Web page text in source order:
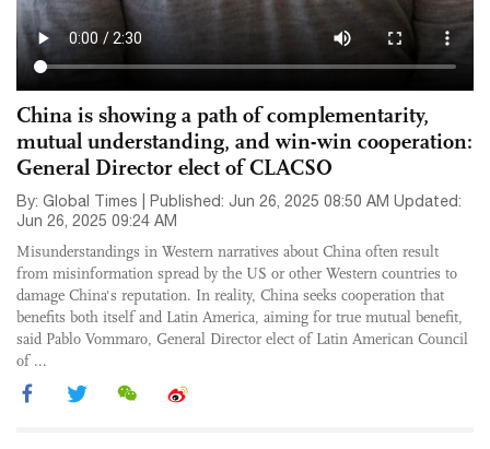
China is showing a path of complementarity,
mutual understanding, and win-win cooperation:
General Director elect of CLACSO
By: Global Times | Published: Jun 26, 2025 08:50 AM Updated:
Jun 26, 2025 09:24 AM
Misunderstandings in Western narratives about China often result
from misinformation spread by the US or other Western countries to
damage China's reputation. In reality, China seeks cooperation that
benefits both itself and Latin America, aiming for true mutual benefit,
said Pablo Vommaro, General Director elect of Latin American Council
of ...